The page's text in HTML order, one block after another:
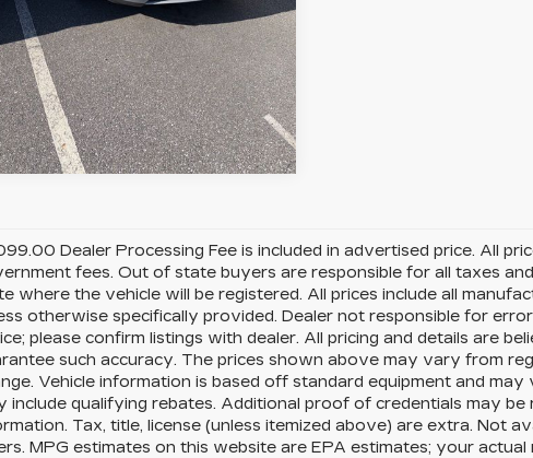
Dealer Processing Fee is included in advertised price. All
fees. Out of state buyers are responsible for all taxes
where the vehicle will be registered. All prices include all
otherwise specifically provided. Dealer not responsible for
please confirm listings with dealer. All pricing and details are
such accuracy. The prices shown above may vary from
Vehicle information is based off standard equipment and
include qualifying rebates. Additional proof of credentials may
Tax, title, license (unless itemized above) are extra. Not
MPG estimates on this website are EPA estimates; your